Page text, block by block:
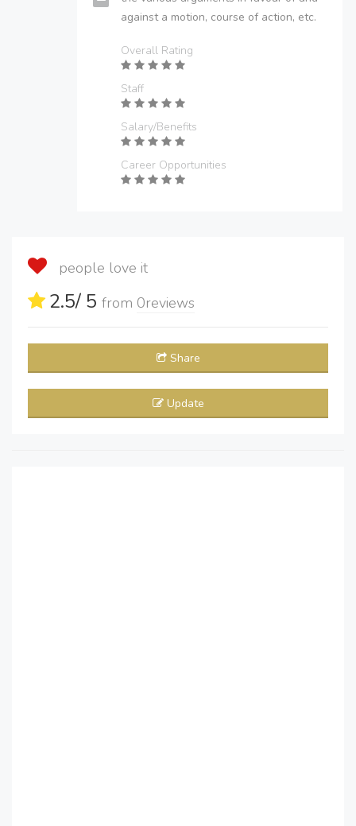
against a motion, course of action, etc.
Overall Rating
Staff
Salary/Benefits
Career Opportunities
people love it
2.5/ 5 from 0reviews
Share
Update